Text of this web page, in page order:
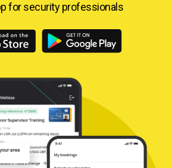
for security professionals